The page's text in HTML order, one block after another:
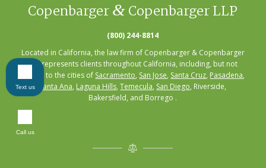
Copenbarger & Copenbarger LLP
(800) 244-8814
Located in California, the law firm of Copenbarger & Copenbarger
LLP represents clients throughout California, including, but not
limited to the cities of Sacramento, San Jose, Santa Cruz, Pasadena,
Santa Ana, Laguna Hills,Temecula, San Diego, Riverside,
Bakersfield, and Borrego .
Text us
Call us